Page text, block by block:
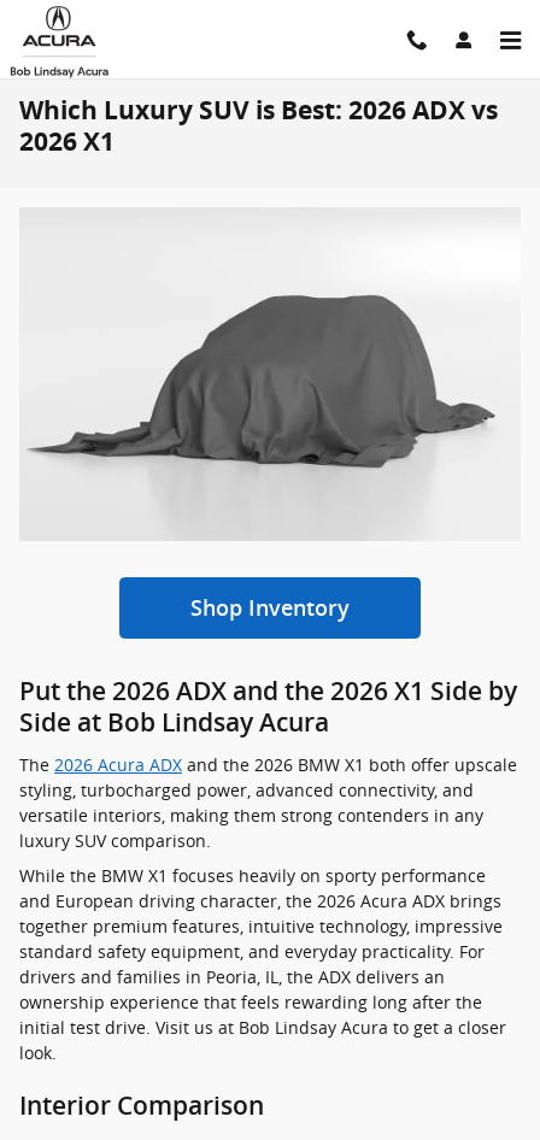
Skip to main content
Which Luxury SUV is Best: 2026 ADX vs
2026 X1
Shop Inventory
Put the 2026 ADX and the 2026 X1 Side by
Side at Bob Lindsay Acura
The 2026 Acura ADX and the 2026 BMW X1 both offer upscale
styling, turbocharged power, advanced connectivity, and
versatile interiors, making them strong contenders in any
luxury SUV comparison.
While the BMW X1 focuses heavily on sporty performance
and European driving character, the 2026 Acura ADX brings
together premium features, intuitive technology, impressive
standard safety equipment, and everyday practicality. For
drivers and families in Peoria, IL, the ADX delivers an
ownership experience that feels rewarding long after the
initial test drive. Visit us at Bob Lindsay Acura to get a closer
look.
Interior Comparison